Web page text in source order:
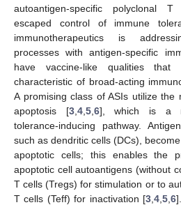
autoantigen-specific polyclonal
escaped control of immune
immunotherapeutics is
processes with antigen-specific
have vaccine-like qualities that
characteristic of broad-acting
A promising class of ASIs utilize the
apoptosis [3, 4, 5, 6], which is a
tolerance-inducing pathway.
such as dendritic cells (DCs),
apoptotic cells; this enables the
apoptotic cell autoantigens (without
T cells (Tregs) for stimulation or to
T cells (Teff) for inactivation [3 4 5 6